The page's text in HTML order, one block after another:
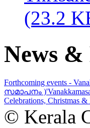
(23.2
News &
Forthcoming events -
സമാപനം )
Celebrations, Christmas
© Kerala